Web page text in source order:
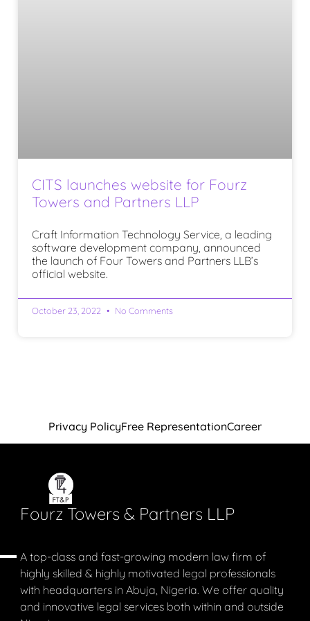
CITS launches website for Fourz
Towers and Partners LLP
Craft Information Technology Service, a leading
software development company, announced
the launch of Four Towers and Partners LLB’s
official website.
October 23, 2022 No Comments
Privacy PolicyFree RepresentationCareer
Fourz Towers & Partners LLP
A top-class and fast-growing modern law firm of
highly skilled & highly motivated legal professionals
with headquarters in Abuja, Nigeria. We offer quality
and innovative legal services both within and outside